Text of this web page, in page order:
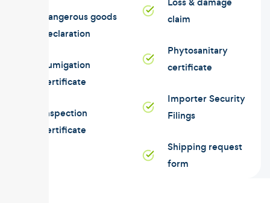
Dangerous goods
declaration
Fumigation
certificate
Inspection
certificate
claim
Phytosanitary
certificate
Importer Security
Filings
Shipping request
form